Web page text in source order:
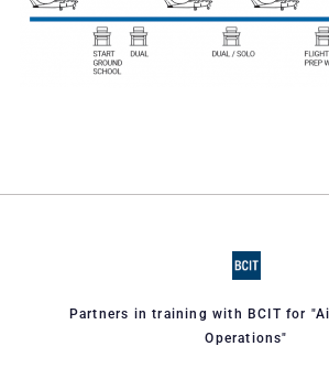
Partners in training with BCIT for
Operations"